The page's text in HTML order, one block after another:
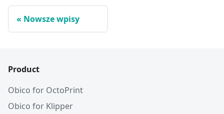
Nowsze wpisy
Product
Obico for OctoPrint
Obico for Klipper